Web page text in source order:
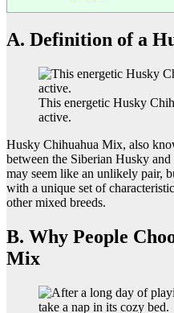
A. Definition of a
This energetic Husky
active.
Husky Chihuahua Mix, also
between the Siberian Husky
may seem like an unlikely pair,
with a unique set of
other mixed breeds.
B. Why People
Mix